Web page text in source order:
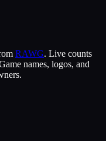
RAWG. Live counts
names, logos, and